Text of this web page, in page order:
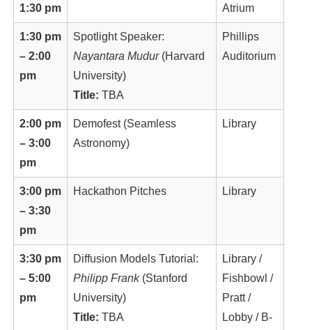
1:30 pm
Atrium
1:30 pm
– 2:00
pm
Spotlight Speaker:
Nayantara Mudur(Harvard
University)
Title: TBA
Phillips
Auditorium
2:00 pm
– 3:00
pm
Demofest (Seamless
Astronomy)
Library
3:00 pm
– 3:30
pm
Hackathon Pitches Library
3:30 pm
– 5:00
pm
Diffusion Models Tutorial:
Philipp Frank(Stanford
University)
Title: TBA
Library /
Fishbowl /
Pratt /
Lobby / B-